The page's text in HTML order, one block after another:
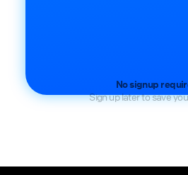
No signup
Sign up later to save